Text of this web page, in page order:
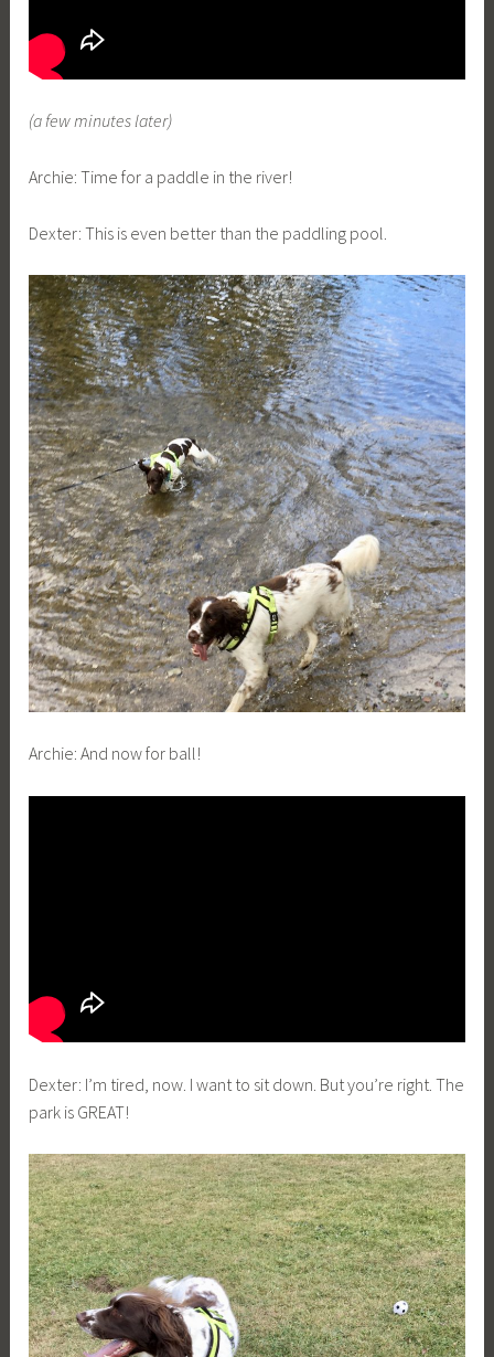
(a few minutes later)
Archie: Time for a paddle in the river!
Dexter: This is even better than the paddling pool.
Archie: And now for ball!
Dexter: I’m tired, now. I want to sit down. But you’re right. The
park is GREAT!